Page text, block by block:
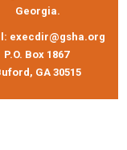
Georgia.
execdir@gsha.org
P.O. Box 1867
GA 30515